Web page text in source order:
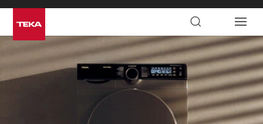
Laundry >Washers and Dryers
Washers and Dryers